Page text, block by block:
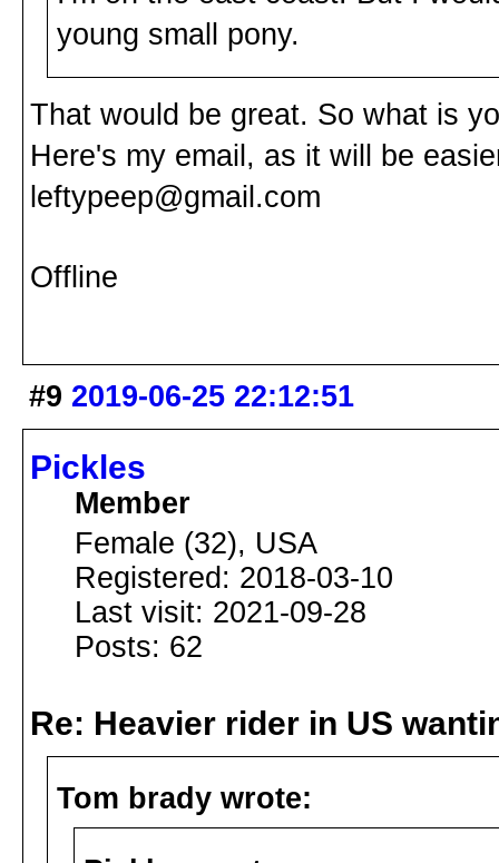
young small pony.
That would be great. So what is
Here's my email, as it will be
leftypeep@gmail.com
Offline
#9 2019-06-25 22:12:51
Pickles
Member
Female (32), USA
Registered: 2018-03-10
Last visit: 2021-09-28
Posts: 62
Re: Heavier rider in US
Tom brady wrote: